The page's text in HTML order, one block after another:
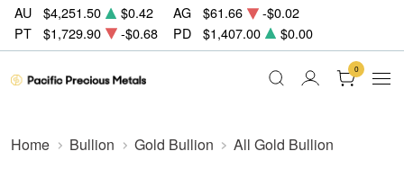
AU $4,251.50 $0.42 AG $61.66
-$0.02
PT
$1,729.90 -$0.68 PD $1,407.00 $0.00
0
Home Bullion Gold Bullion All Gold Bullion